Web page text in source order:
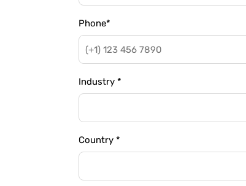
Phone*
Industry *
Country *